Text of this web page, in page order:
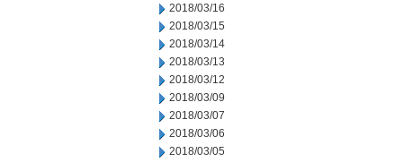
2018/03/16
2018/03/15
2018/03/14
2018/03/13
2018/03/12
2018/03/09
2018/03/07
2018/03/06
2018/03/05